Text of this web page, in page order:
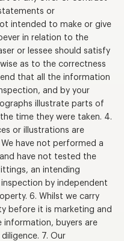
or
intended to make or give
in relation to the
or lessee should satisfy
as to the correctness
that all the information
and by your
illustrate parts of
time they were taken. 4.
or illustrations are
have not performed a
have not tested the
an intending
by independent
6. Whilst we carry
before it is marketing and
information, buyers are
7. Our